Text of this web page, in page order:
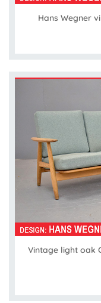
Hans Wegner
Vintage light oak